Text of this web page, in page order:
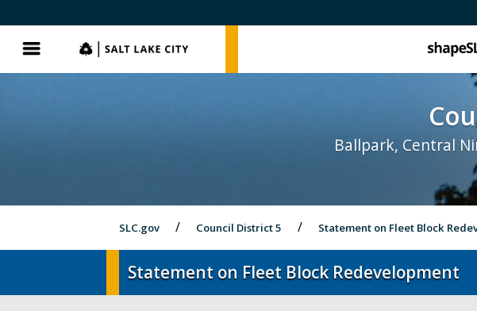
Menu SLC.gov
Ballpark, Central
SLC.gov Council District 5 Statement on Fleet Block
About District 5 Contact
Statement on Fleet Block Redevelopment